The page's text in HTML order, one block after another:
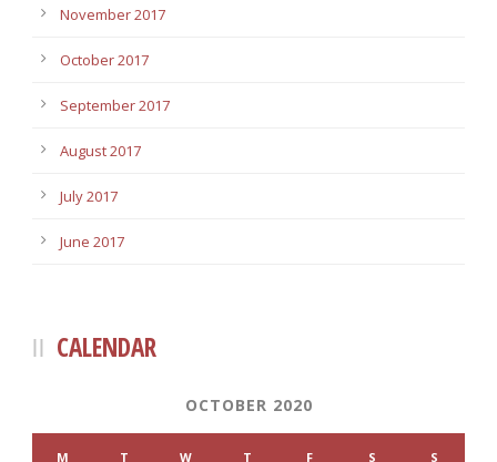
November 2017
October 2017
September 2017
August 2017
July 2017
June 2017
CALENDAR
OCTOBER 2020
M T W T F S S